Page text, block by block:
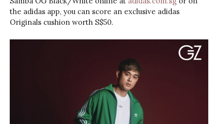
the adidas app, you can score an exclusive adidas
Originals cushion worth S$50.